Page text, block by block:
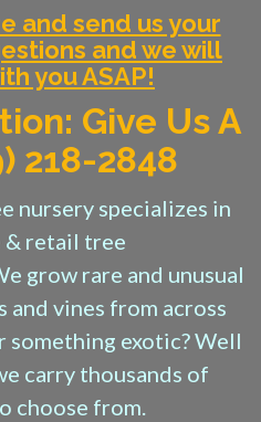
and send us your
and we will
you ASAP!
Give Us A
218-2848
nursery specializes in
& retail tree
grow rare and unusual
vines from across
exotic? Well
carry thousands of
choose from.